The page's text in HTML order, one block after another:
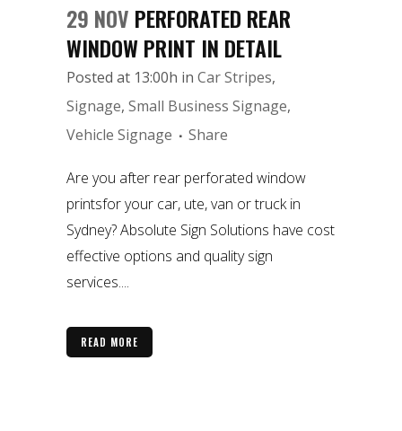
29 NOV PERFORATED REAR
WINDOW PRINT IN DETAIL
Posted at 13:00h in Car Stripes,
Signage, Small Business Signage,
Vehicle Signage
Share
Are you after rear perforated window
printsfor your car, ute, van or truck in
Sydney? Absolute Sign Solutions have cost
effective options and quality sign
services....
READ MORE